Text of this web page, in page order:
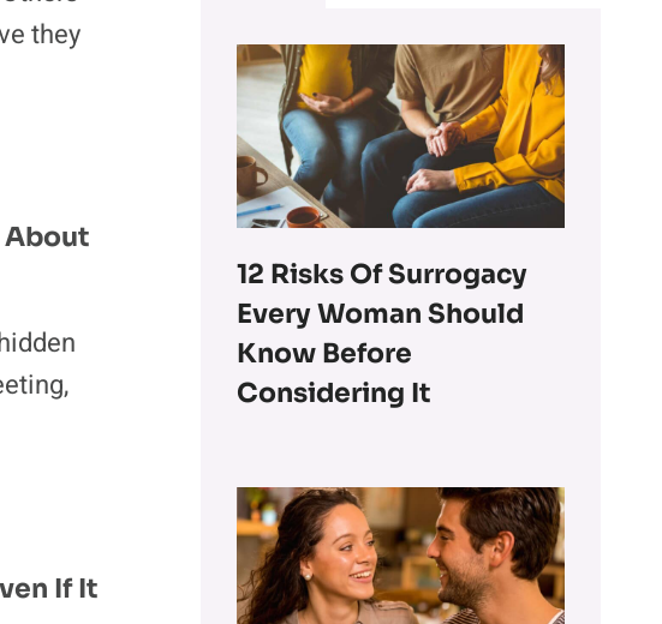
they
About
If It
12 Risks Of Surrogacy
Every Woman Should
Know Before
Considering It